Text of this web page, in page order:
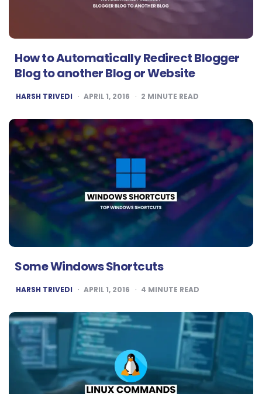
How to Automatically Redirect Blogger
Blog to another Blog or Website
POSTED
BY
HARSH TRIVEDI APRIL 1, 2016 2 MINUTE READ
Some Windows Shortcuts
POSTED
BY
HARSH TRIVEDI APRIL 1, 2016 4 MINUTE READ